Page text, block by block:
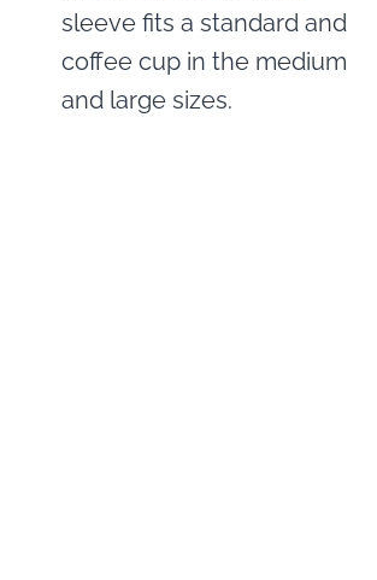
sleeve fits a standard and
coffee cup in the medium
and large sizes.